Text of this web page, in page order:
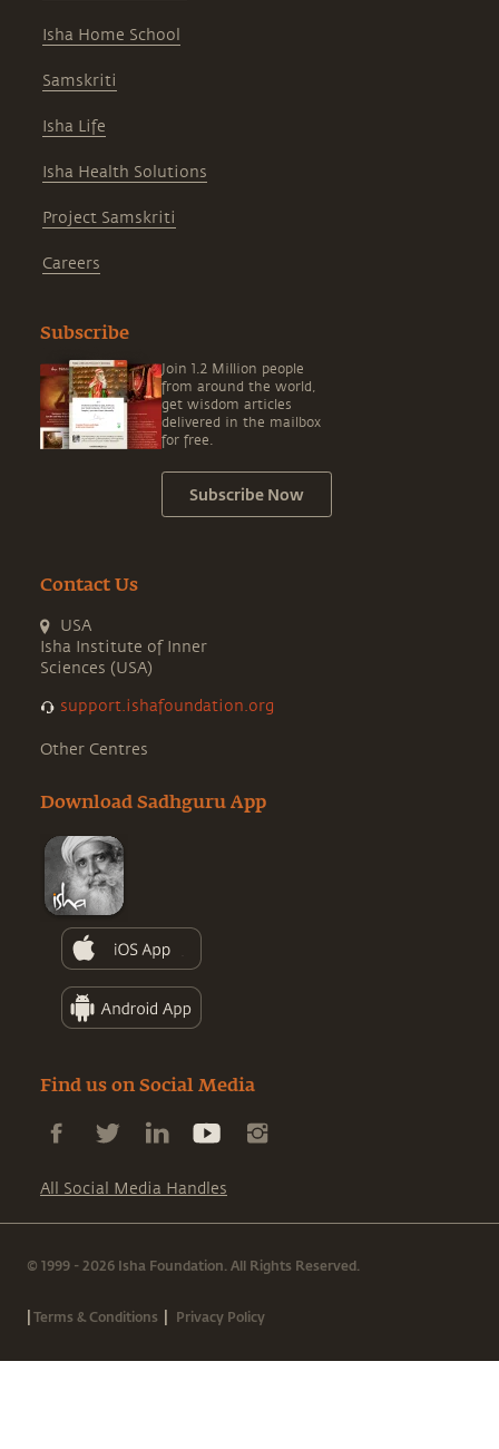
Isha Home School
Samskriti
Isha Life
Isha Health Solutions
Project Samskriti
Careers
Subscribe
Join 1.2 Million people
from around the world,
get wisdom articles
delivered in the mailbox
for free.
Subscribe Now
Contact Us
USA
Isha Institute of Inner
Sciences (USA)
support.ishafoundation.org
Other Centres
Download Sadhguru App
Find us on Social Media
All Social Media Handles
© 1999 - 2026 Isha Foundation. All Rights Reserved.
|Terms & Conditions | Privacy Policy